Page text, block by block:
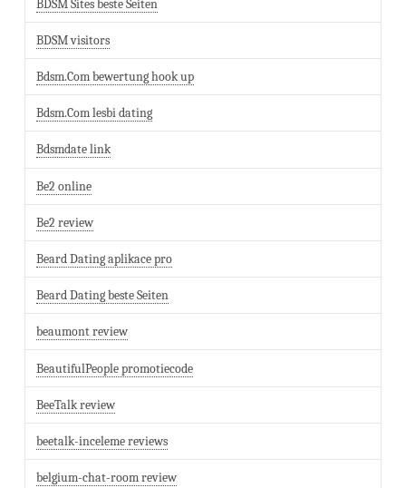
BDSM Sites beste Seiten
BDSM visitors
Bdsm.Com bewertung hook up
Bdsm.Com lesbi dating
Bdsmdate link
Be2 online
Be2 review
Beard Dating aplikace pro
Beard Dating beste Seiten
beaumont review
BeautifulPeople promotiecode
BeeTalk review
beetalk-inceleme reviews
belgium-chat-room review